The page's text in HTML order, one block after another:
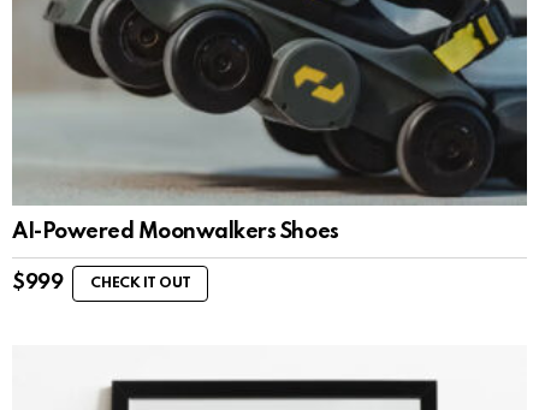
AI-Powered Moonwalkers Shoes
$999 CHECK IT OUT